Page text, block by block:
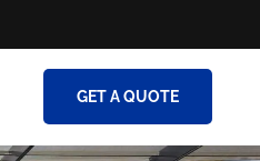
GET A QUOTE